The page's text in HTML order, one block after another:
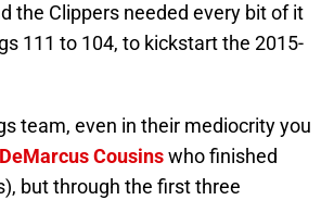
the Clippers needed every bit of it
111 to 104, to kickstart the 2015-
team, even in their mediocrity you
DeMarcus Cousinswho finished
but through the first three